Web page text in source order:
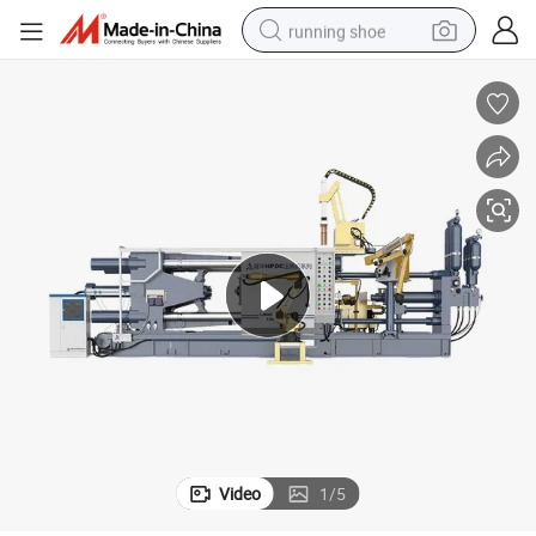
running shoe
farm tractor
basketball shoe
electric scooter
tshirt
Video 1/5